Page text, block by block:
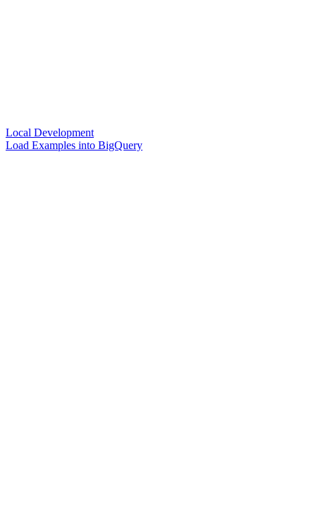
Local Development
Load Examples into BigQuery